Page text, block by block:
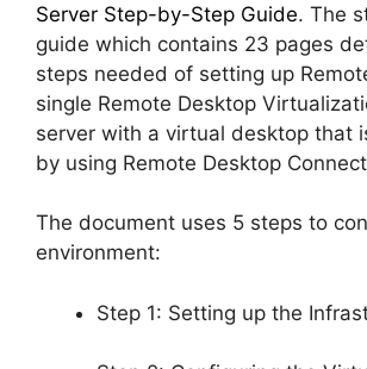
Server Step-by-Step Guide. The
guide which contains 23 pages
steps needed of setting up
single Remote Desktop
server with a virtual desktop that
by using Remote Desktop
The document uses 5 steps to
environment:
Step 1: Setting up the